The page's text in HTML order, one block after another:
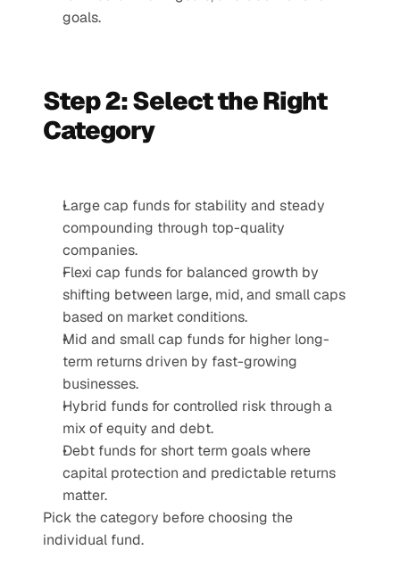
goals.
Step 2: Select the Right
Category
Large cap funds for stability and steady
compounding through top-quality
companies.
Flexi cap funds for balanced growth by
shifting between large, mid, and small caps
based on market conditions.
Mid and small cap funds for higher long-
term returns driven by fast-growing
businesses.
Hybrid funds for controlled risk through a
mix of equity and debt.
Debt funds for short term goals where
capital protection and predictable returns
matter.
Pick the category before choosing the
individual fund.